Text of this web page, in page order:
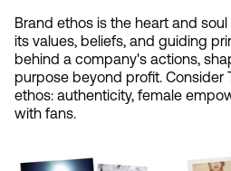
Brand ethos is the heart and
its values, beliefs, and guiding
behind a company's actions,
purpose beyond profit. Consider
ethos: authenticity, female
with fans.